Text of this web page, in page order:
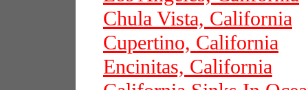
Chula Vista, California
Cupertino, California
Encinitas, California